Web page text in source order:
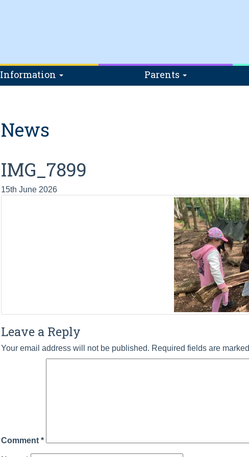
Information Parents
News
IMG_7899
15th June 2026
Leave a Reply
Your email address will not be published. Required fields are marked
Comment *